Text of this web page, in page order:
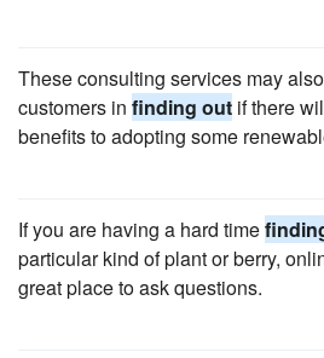
These consulting services may
customers in finding out if there
benefits to adopting some
If you are having a hard time
particular kind of plant or berry,
great place to ask questions.